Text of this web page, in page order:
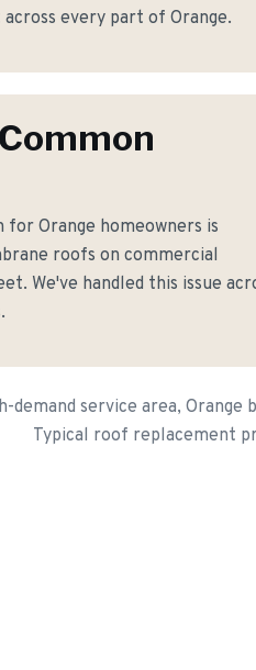
every part of Orange.
Orange homeowners is
roofs on commercial
We've handled this issue
demand service area,
Typical roof replacement